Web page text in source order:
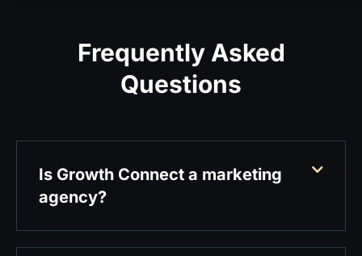
Frequently Asked
Questions
Is Growth Connect a marketing
agency?